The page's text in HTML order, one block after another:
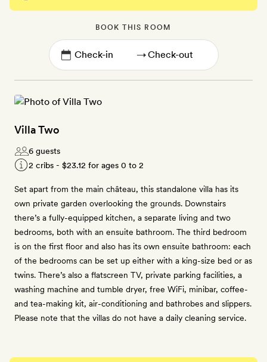
BOOK THIS ROOM
→
Villa Two
6 guests
2 cribs - $23.12 for ages 0 to 2
Set apart from the main château, this standalone villa has its
own private garden overlooking the grounds. Downstairs
there’s a fully-equipped kitchen, a separate living and two
bedrooms, both with an ensuite bathroom. The third bedroom
is on the first floor and also has its own ensuite bathroom: each
of the bedrooms can be set up either with a king-size bed or as
twins. There’s also a flatscreen TV, private parking facilities, a
washing machine and tumble dryer, free WiFi, minibar, coffee-
and tea-making kit, air-conditioning and bathrobes and slippers.
Please note that the villas do not have a daily cleaning service.